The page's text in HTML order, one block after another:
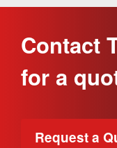
Contact
for a
Request a